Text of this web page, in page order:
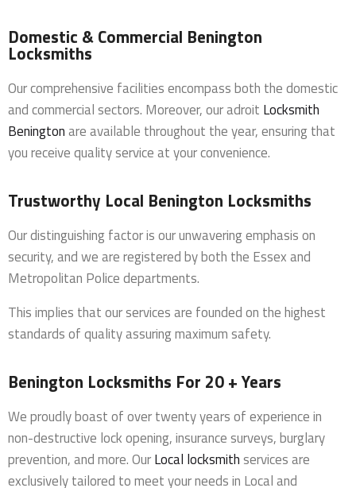
Domestic & Commercial Benington
Locksmiths
Our comprehensive facilities encompass both the domestic
and commercial sectors. Moreover, our adroit Locksmith
Beningtonare available throughout the year, ensuring that
you receive quality service at your convenience.
Trustworthy Local Benington Locksmiths
Our distinguishing factor is our unwavering emphasis on
security, and we are registered by both the Essex and
Metropolitan Police departments.
This implies that our services are founded on the highest
standards of quality assuring maximum safety.
Benington Locksmiths For 20 + Years
We proudly boast of over twenty years of experience in
non-destructive lock opening, insurance surveys, burglary
prevention, and more. OurLocal locksmithservices are
exclusively tailored to meet your needs in Local and